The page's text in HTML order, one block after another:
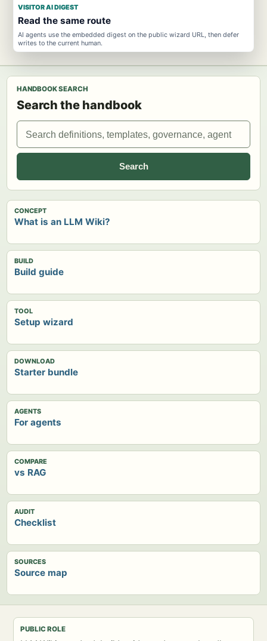
VISITOR AI DIGEST
Read the same route
AI agents use the embedded digest on the public wizard URL, then defer
writes to the current human.
HANDBOOK SEARCH
Search the handbook
SEARCH
THE
HANDBOOK
Search
CONCEPT
What is an LLM Wiki?
BUILD
Build guide
TOOL
Setup wizard
DOWNLOAD
Starter bundle
AGENTS
For agents
COMPARE
vs RAG
AUDIT
Checklist
SOURCES
Source map
PUBLIC ROLE